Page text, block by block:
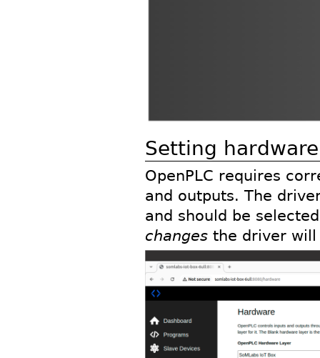
Setting hardware
OpenPLC requires
and outputs. The
and should be
changes the driver